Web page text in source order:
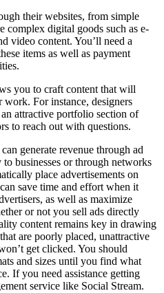
their websites, from simple
complex digital goods such as e-
video content. You’ll need a
items as well as payment
you to craft content that will
For instance, designers
attractive portfolio section of
to reach out with questions.
generate revenue through ad
businesses or through networks
place advertisements on
save time and effort when it
as well as maximize
or not you sell ads directly
content remains key in drawing
are poorly placed, unattractive
get clicked. You should
and sizes until you find what
If you need assistance getting
service like Social Stream.